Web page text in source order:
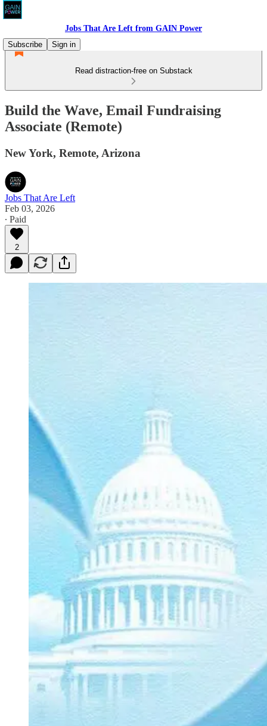
Jobs That Are Left from GAIN Power
Subscribe
Sign in
Read distraction-free on Substack
Build the Wave, Email Fundraising
Associate (Remote)
New York, Remote, Arizona
Jobs That Are Left
Feb 03, 2026
∙ Paid
2